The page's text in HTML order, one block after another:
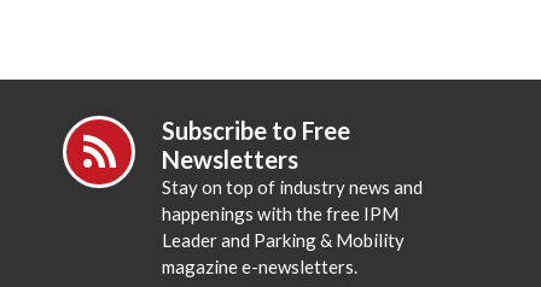
Subscribe to Free
Newsletters
Stay on top of industry news and
happenings with the free IPM
Leader and Parking & Mobility
magazine e-newsletters.